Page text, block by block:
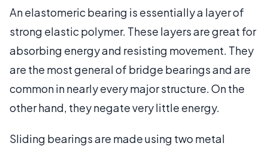
An elastomeric bearing is essentially a layer of
strong elastic polymer. These layers are great for
absorbing energy and resisting movement. They
are the most general of bridge bearings and are
common in nearly every major structure. On the
other hand, they negate very little energy.
Sliding bearings are made using two metal